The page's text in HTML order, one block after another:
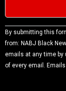
Constant
Contact
Use.
Please
By submitting this
from: NABJ Black
emails at any time
of every email.